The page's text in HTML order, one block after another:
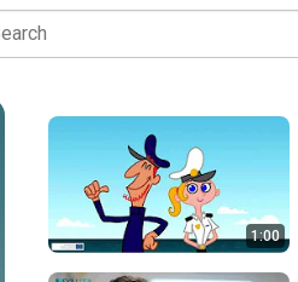
1:00